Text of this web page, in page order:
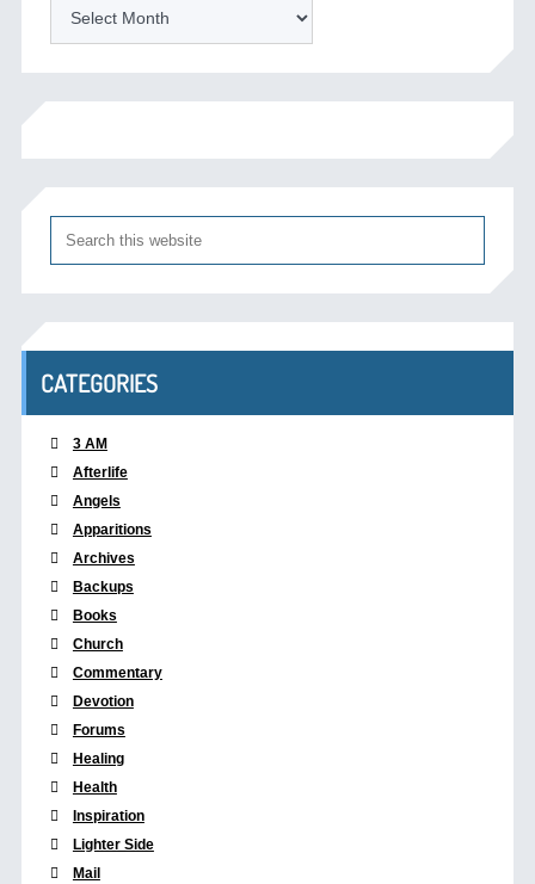
CATEGORIES
3 AM
Afterlife
Angels
Apparitions
Archives
Backups
Books
Church
Commentary
Devotion
Forums
Healing
Health
Inspiration
Lighter Side
Mail